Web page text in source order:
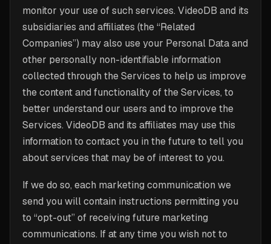
monitor your use of such services. VideoDB and its
subsidiaries and affiliates (the “Related
Companies”) may also use your Personal Data and
other personally non-identifiable information
collected through the Services to help us improve
the content and functionality of the Services, to
better understand our users and to improve the
Services. VideoDB and its affiliates may use this
information to contact you in the future to tell you
about services that may be of interest to you.
If we do so, each marketing communication we
send you will contain instructions permitting you
to “opt-out” of receiving future marketing
communications. If at any time you wish not to